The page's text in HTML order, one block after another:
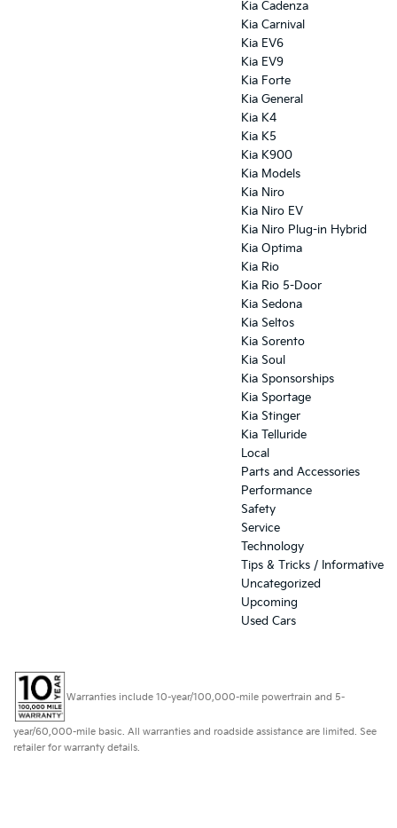
Kia Cadenza
Kia Carnival
Kia EV6
Kia EV9
Kia Forte
Kia General
Kia K4
Kia K5
Kia K900
Kia Models
Kia Niro
Kia Niro EV
Kia Niro Plug-in Hybrid
Kia Optima
Kia Rio
Kia Rio 5-Door
Kia Sedona
Kia Seltos
Kia Sorento
Kia Soul
Kia Sponsorships
Kia Sportage
Kia Stinger
Kia Telluride
Local
Parts and Accessories
Performance
Safety
Service
Technology
Tips & Tricks / Informative
Uncategorized
Upcoming
Used Cars
Warranties include 10-year/100,000-mile powertrain and 5-
year/60,000-mile basic. All warranties and roadside assistance are limited. See
retailer for warranty details.